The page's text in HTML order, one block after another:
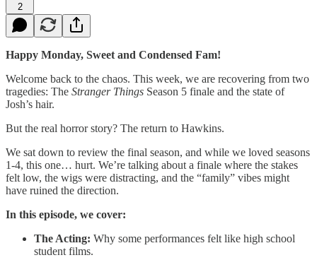
2
Happy Monday, Sweet and Condensed Fam!
Welcome back to the chaos. This week, we are recovering from two
tragedies: The Stranger Things Season 5 finale and the state of
Josh’s hair.
But the real horror story? The return to Hawkins.
We sat down to review the final season, and while we loved seasons
1-4, this one… hurt. We’re talking about a finale where the stakes
felt low, the wigs were distracting, and the “family” vibes might
have ruined the direction.
In this episode, we cover:
The Acting: Why some performances felt like high school
student films.